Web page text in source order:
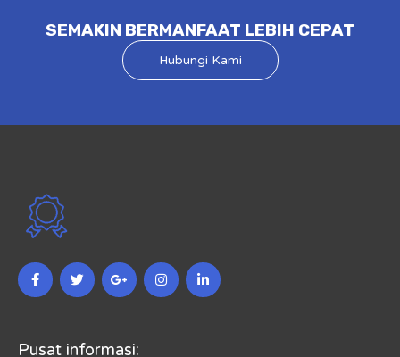
SEMAKIN BERMANFAAT LEBIH CEPAT
Hubungi Kami
Pusat informasi: